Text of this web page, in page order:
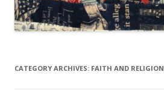
CATEGORY ARCHIVES: FAITH AND RELIGION